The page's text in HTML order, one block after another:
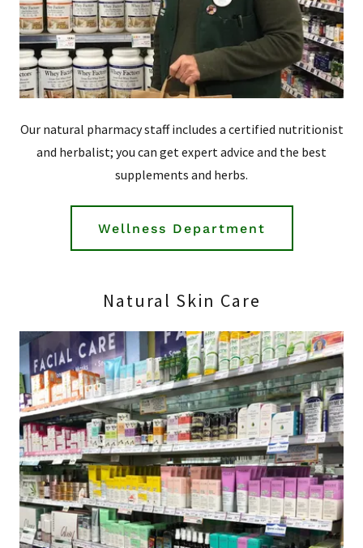
Our natural pharmacy staff includes a certified nutritionist
and herbalist; you can get expert advice and the best
supplements and herbs.
Wellness Department
Natural Skin Care